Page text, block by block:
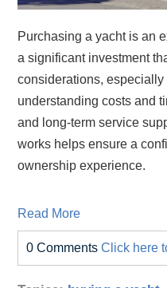
Purchasing a yacht is an
a significant investment
considerations,
understanding costs and
and long‑term service
works helps ensure a
ownership experience.
Read More
0 CommentsClick here